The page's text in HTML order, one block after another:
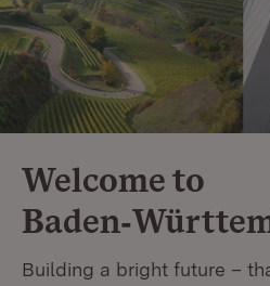
Welcome to
Building a bright future –